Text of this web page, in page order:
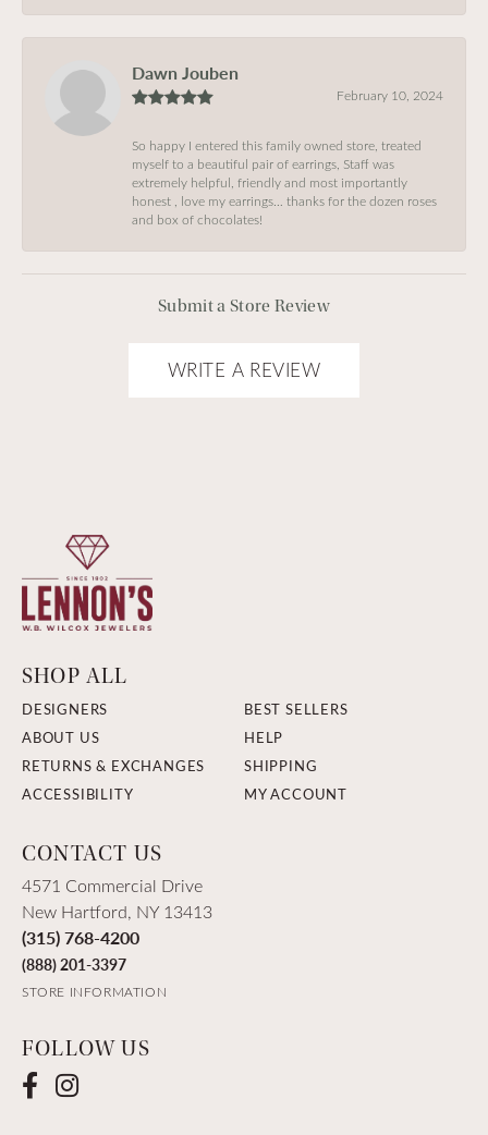
Dawn Jouben
February 10, 2024
So happy I entered this family owned store, treated
myself to a beautiful pair of earrings, Staff was
extremely helpful, friendly and most importantly
honest , love my earrings… thanks for the dozen roses
and box of chocolates!
Submit a Store Review
WRITE A REVIEW
SHOP ALL
DESIGNERS
BEST SELLERS
ABOUT US
HELP
RETURNS & EXCHANGES
SHIPPING
ACCESSIBILITY
MY ACCOUNT
CONTACT US
4571 Commercial Drive
New Hartford, NY 13413
(315) 768-4200
(888) 201-3397
STORE INFORMATION
FOLLOW US